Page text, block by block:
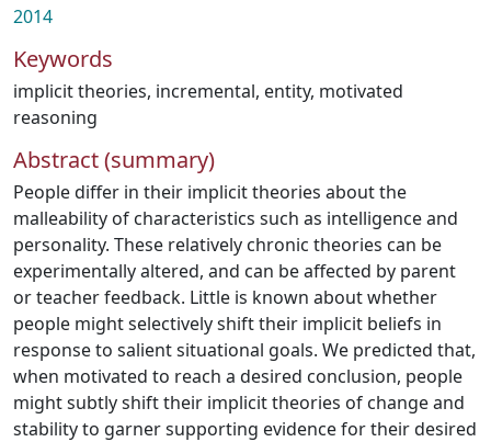
2014
Keywords
implicit theories, incremental, entity, motivated
reasoning
Abstract (summary)
People differ in their implicit theories about the
malleability of characteristics such as intelligence and
personality. These relatively chronic theories can be
experimentally altered, and can be affected by parent
or teacher feedback. Little is known about whether
people might selectively shift their implicit beliefs in
response to salient situational goals. We predicted that,
when motivated to reach a desired conclusion, people
might subtly shift their implicit theories of change and
stability to garner supporting evidence for their desired